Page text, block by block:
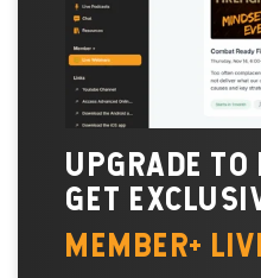
UPGRADE TO
GET
MEMBER+